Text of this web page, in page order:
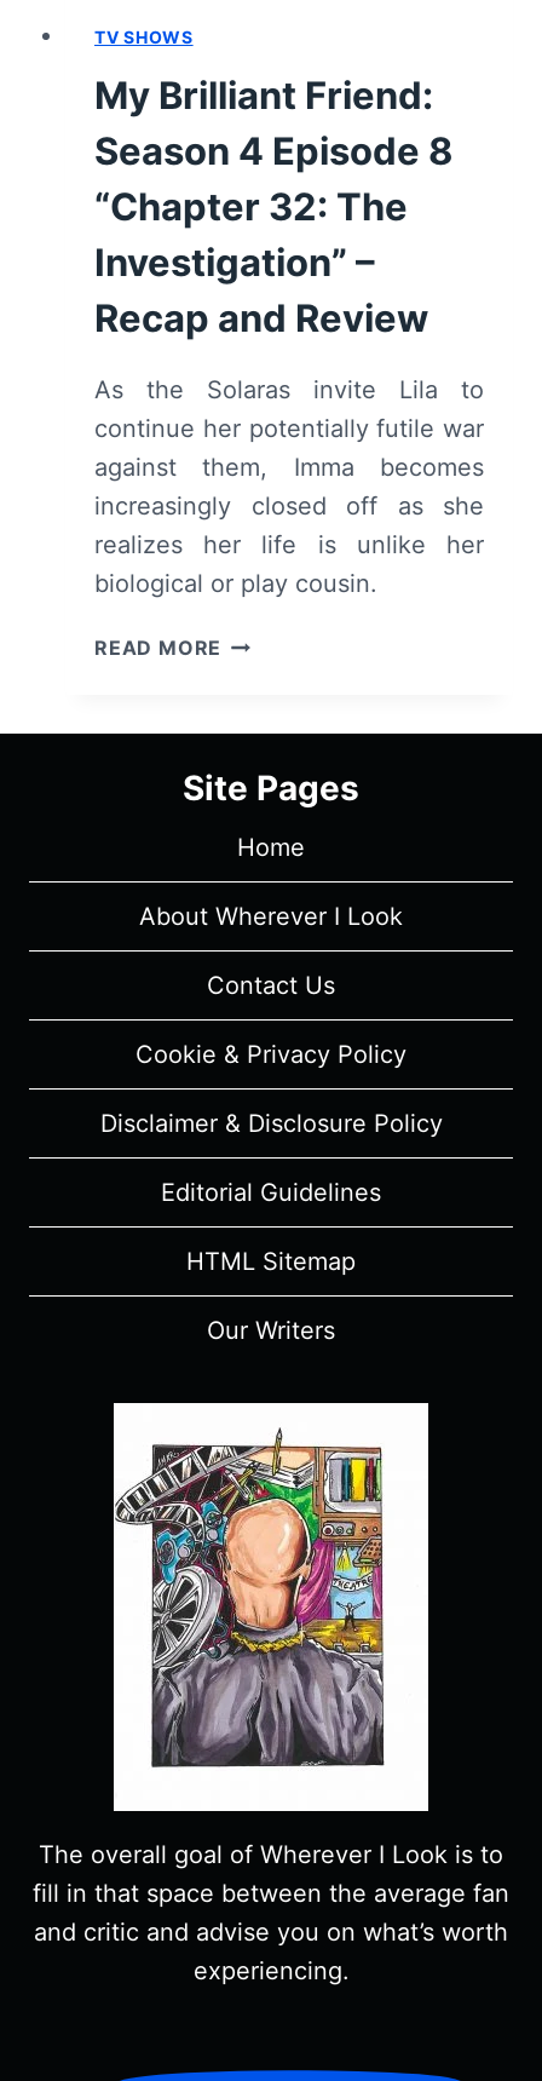
TV SHOWS
My Brilliant Friend:
Season 4 Episode 8
“Chapter 32: The
Investigation” –
Recap and Review
As the Solaras invite Lila to
continue her potentially futile war
against them, Imma becomes
increasingly closed off as she
realizes her life is unlike her
biological or play cousin.
READ MORE MY
SEASON
EPISODE
“CHAPTER
32:
THE
–
REVIEW
Site Pages
Home
About Wherever I Look
Contact Us
Cookie & Privacy Policy
Disclaimer & Disclosure Policy
Editorial Guidelines
HTML Sitemap
Our Writers
The overall goal of Wherever I Look is to
fill in that space between the average fan
and critic and advise you on what’s worth
experiencing.